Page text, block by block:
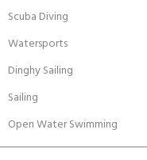
Scuba Diving
Watersports
Dinghy Sailing
Sailing
Open Water Swimming